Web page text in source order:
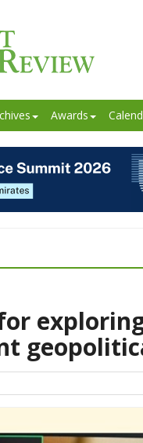
Awards